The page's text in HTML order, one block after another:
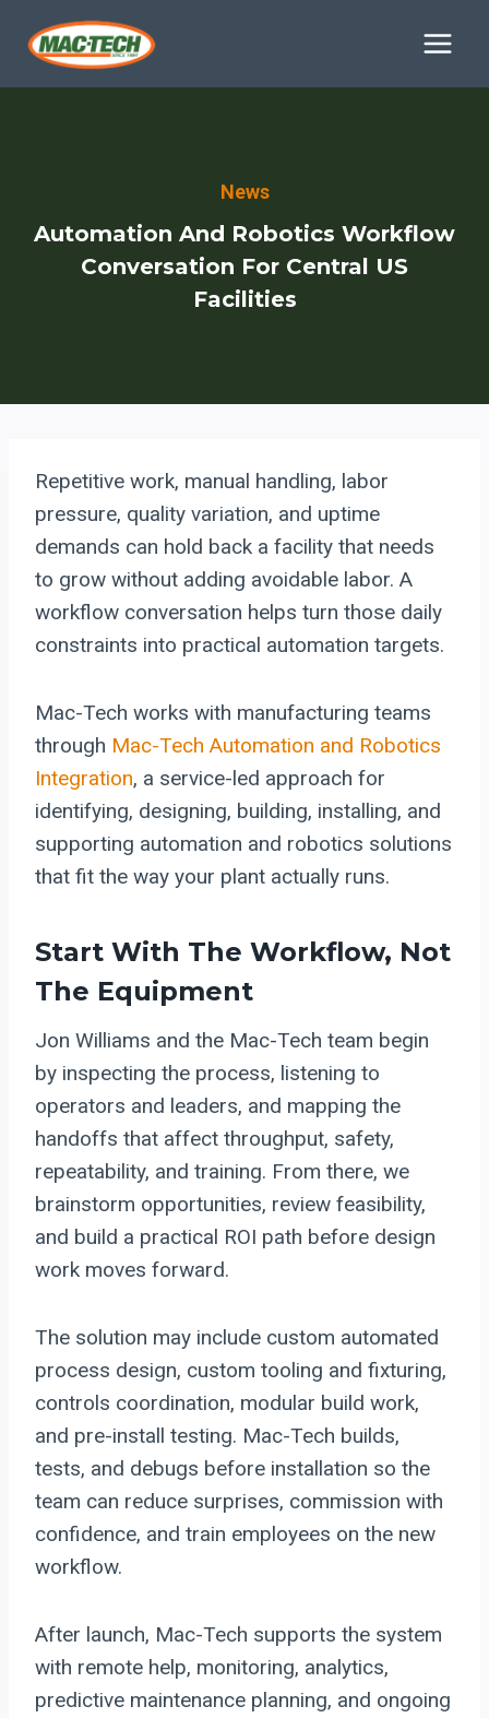
News
Automation And Robotics Workflow
Conversation For Central US
Facilities
Repetitive work, manual handling, labor
pressure, quality variation, and uptime
demands can hold back a facility that needs
to grow without adding avoidable labor. A
workflow conversation helps turn those daily
constraints into practical automation targets.
Mac-Tech works with manufacturing teams
through Mac-Tech Automation and Robotics
Integration, a service-led approach for
identifying, designing, building, installing, and
supporting automation and robotics solutions
that fit the way your plant actually runs.
Start With The Workflow, Not
The Equipment
Jon Williams and the Mac-Tech team begin
by inspecting the process, listening to
operators and leaders, and mapping the
handoffs that affect throughput, safety,
repeatability, and training. From there, we
brainstorm opportunities, review feasibility,
and build a practical ROI path before design
work moves forward.
The solution may include custom automated
process design, custom tooling and fixturing,
controls coordination, modular build work,
and pre-install testing. Mac-Tech builds,
tests, and debugs before installation so the
team can reduce surprises, commission with
confidence, and train employees on the new
workflow.
After launch, Mac-Tech supports the system
with remote help, monitoring, analytics,
predictive maintenance planning, and ongoing